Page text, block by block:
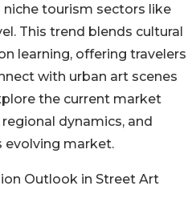
tourism sectors like
This trend blends cultural
learning, offering travelers
with urban art scenes
the current market
dynamics, and
market.
Outlook in Street Art